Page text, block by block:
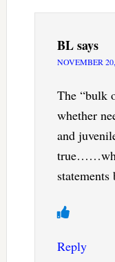
BLsays
NOVEMBER
The “bulk
whether
and
Reply